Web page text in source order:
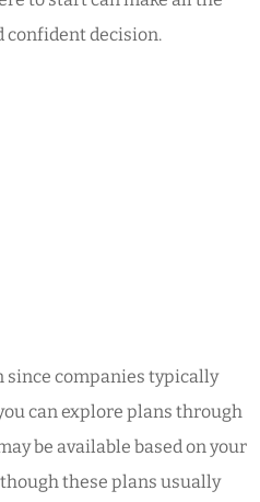
confident decision.
since companies typically
can explore plans through
be available based on your
these plans usually